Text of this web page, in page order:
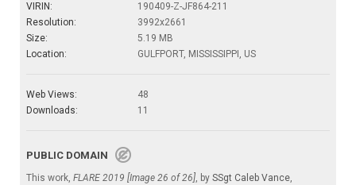
VIRIN:
190409-Z-JF864-211
Resolution:
3992x2661
Size:
5.19 MB
Location:
GULFPORT, MISSISSIPPI, US
Web Views:
48
Downloads:
11
PUBLIC DOMAIN
This work, FLARE 2019 [Image 26 of 26], by SSgt Caleb Vance,